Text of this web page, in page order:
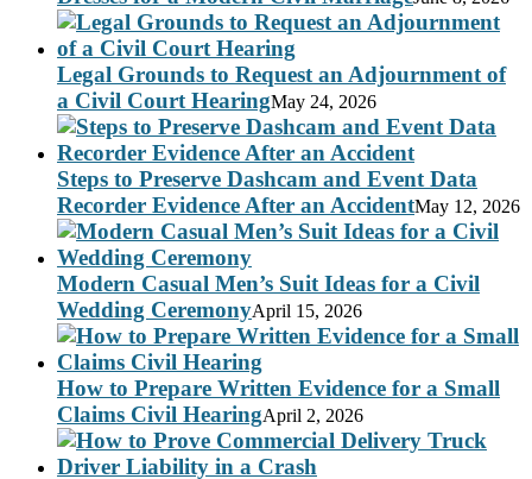
Legal Grounds to Request an Adjournment of
a Civil Court HearingMay 24, 2026
Steps to Preserve Dashcam and Event Data
Recorder Evidence After an AccidentMay 12, 2026
Modern Casual Men’s Suit Ideas for a Civil
Wedding CeremonyApril 15, 2026
How to Prepare Written Evidence for a Small
Claims Civil HearingApril 2, 2026